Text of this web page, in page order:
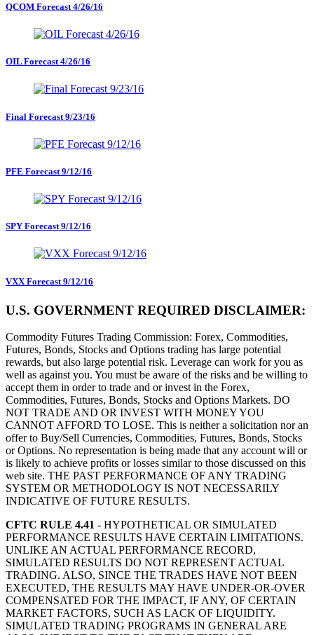
QCOM Forecast 4/26/16
OIL Forecast 4/26/16
Final Forecast 9/23/16
PFE Forecast 9/12/16
SPY Forecast 9/12/16
VXX Forecast 9/12/16
U.S. GOVERNMENT REQUIRED DISCLAIMER:
Commodity Futures Trading Commission: Forex, Commodities,
Futures, Bonds, Stocks and Options trading has large potential
rewards, but also large potential risk. Leverage can work for you as
well as against you. You must be aware of the risks and be willing to
accept them in order to trade and or invest in the Forex,
Commodities, Futures, Bonds, Stocks and Options Markets. DO
NOT TRADE AND OR INVEST WITH MONEY YOU
CANNOT AFFORD TO LOSE. This is neither a solicitation nor an
offer to Buy/Sell Currencies, Commodities, Futures, Bonds, Stocks
or Options. No representation is being made that any account will or
is likely to achieve profits or losses similar to those discussed on this
web site. THE PAST PERFORMANCE OF ANY TRADING
SYSTEM OR METHODOLOGY IS NOT NECESSARILY
INDICATIVE OF FUTURE RESULTS.
CFTC RULE 4.41 - HYPOTHETICAL OR SIMULATED
PERFORMANCE RESULTS HAVE CERTAIN LIMITATIONS.
UNLIKE AN ACTUAL PERFORMANCE RECORD,
SIMULATED RESULTS DO NOT REPRESENT ACTUAL
TRADING. ALSO, SINCE THE TRADES HAVE NOT BEEN
EXECUTED, THE RESULTS MAY HAVE UNDER-OR-OVER
COMPENSATED FOR THE IMPACT, IF ANY, OF CERTAIN
MARKET FACTORS, SUCH AS LACK OF LIQUIDITY.
SIMULATED TRADING PROGRAMS IN GENERAL ARE